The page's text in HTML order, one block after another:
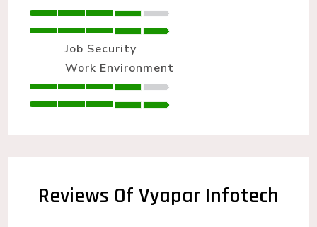
Job Security
Work Environment
Reviews Of Vyapar Infotech